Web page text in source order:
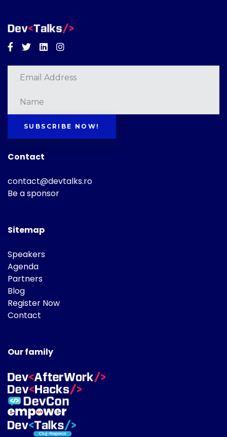
Facebook
TwitterLinkedinInstagram
SUBSCRIBE NOW!
Contact
contact@devtalks.ro
Be a sponsor
Sitemap
Speakers
Agenda
Partners
Blog
Register Now
Contact
Our family